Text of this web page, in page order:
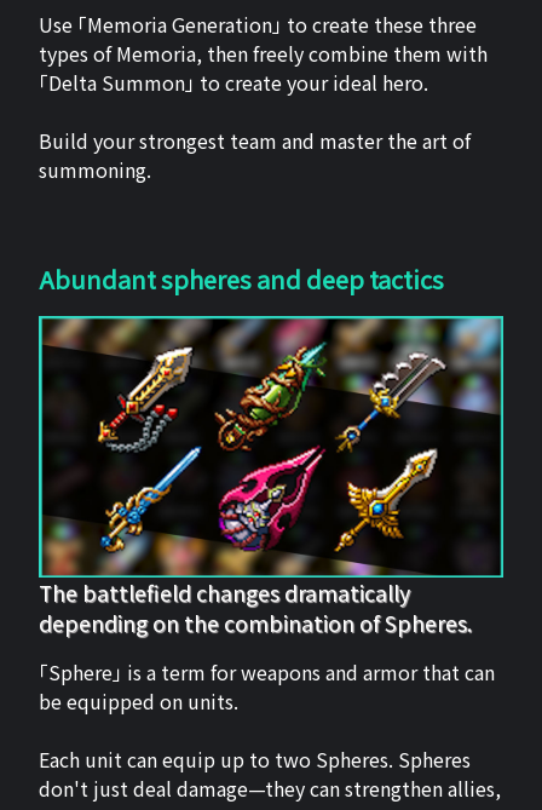
Use 「Memoria Generation」 to create these three
types of Memoria, then freely combine them with
「Delta Summon」 to create your ideal hero.
Build your strongest team and master the art of
summoning.
Abundant spheres and deep tactics
The battlefield changes dramatically
depending on the combination of Spheres.
「Sphere」 is a term for weapons and armor that can
be equipped on units.
Each unit can equip up to two Spheres. Spheres
don't just deal damage—they can strengthen allies,